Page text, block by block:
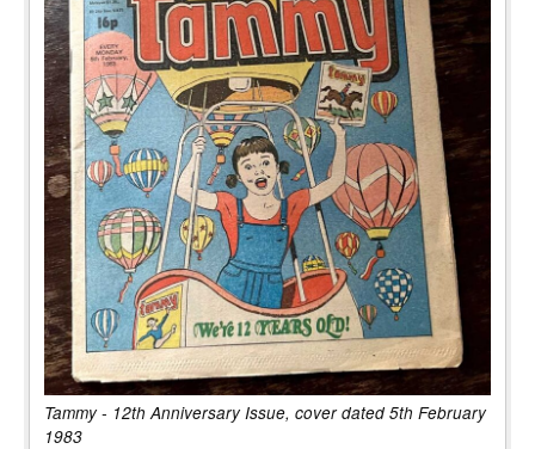
Tammy - 12th Anniversary Issue, cover dated 5th February
1983